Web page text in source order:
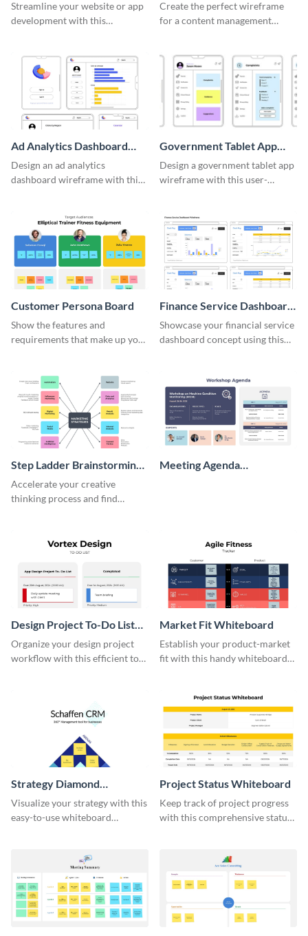
Streamline your website or app
development with this
Create the perfect wireframe
for a content management
Ad Analytics Dashboard
Wireframe
Design an ad analytics
dashboard wireframe with this
Government Tablet App
Wireframe
Design a government tablet app
wireframe with this user-
Customer Persona Board
Show the features and
requirements that make up your
Finance Service Dashboard
Wireframe
Showcase your financial service
dashboard concept using this
Step Ladder Brainstorming
Whiteboard
Accelerate your creative
thinking process and find
Meeting Agenda
Design Project To-Do List
Whiteboard
Organize your design project
workflow with this efficient to-
Market Fit Whiteboard
Establish your product-market
fit with this handy whiteboard
Strategy Diamond
Whiteboard
Visualize your strategy with this
easy-to-use whiteboard
Project Status Whiteboard
Keep track of project progress
with this comprehensive status